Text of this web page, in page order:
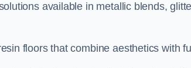
available in metallic blends,
floors that combine aesthetics with